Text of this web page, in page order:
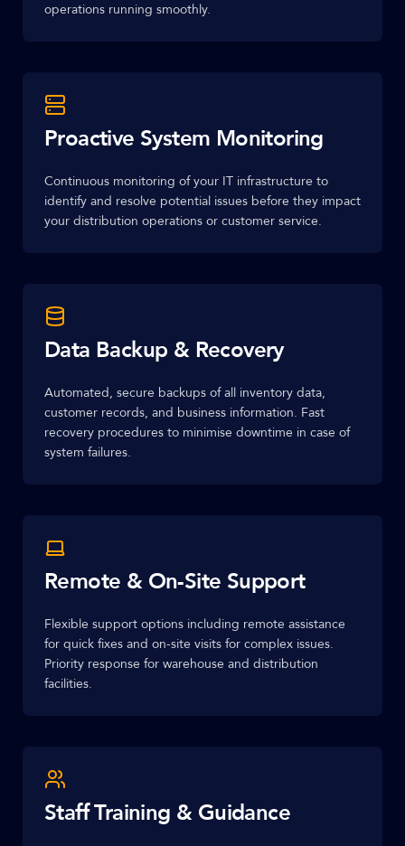
operations running smoothly.
Proactive System Monitoring
Continuous monitoring of your IT infrastructure to
identify and resolve potential issues before they impact
your distribution operations or customer service.
Data Backup & Recovery
Automated, secure backups of all inventory data,
customer records, and business information. Fast
recovery procedures to minimise downtime in case of
system failures.
Remote & On-Site Support
Flexible support options including remote assistance
for quick fixes and on-site visits for complex issues.
Priority response for warehouse and distribution
facilities.
Staff Training & Guidance